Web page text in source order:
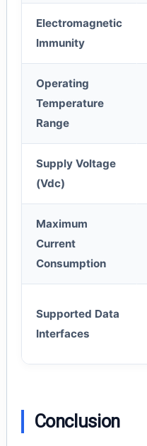
Electromagnetic
Immunity
Operating
Temperature
Range
Supply Voltage
(Vdc)
Maximum
Current
Consumption
Supported Data
Interfaces
Conclusion